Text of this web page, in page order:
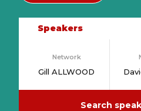
Speakers
Network
Gill ALLWOOD
Search